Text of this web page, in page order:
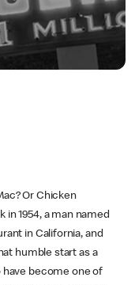
Or Chicken
in 1954, a man named
in California, and
humble start as a
have become one of